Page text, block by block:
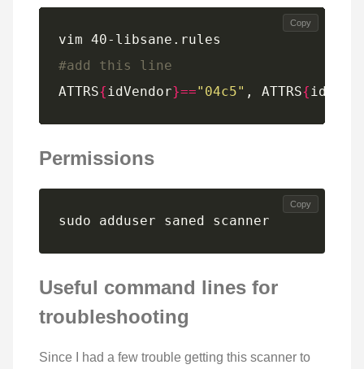
#add this line
ATTRS{ idVendor}=="04c5" , ATTRS{
Copy
Permissions
sudo adduser saned scanner
Copy
Useful command lines for
troubleshooting
Since I had a few trouble getting this scanner to